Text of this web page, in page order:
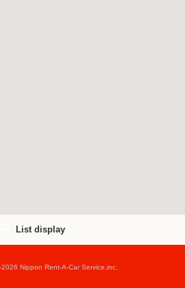
List display
Nippon Rent-A-Car Service,inc.